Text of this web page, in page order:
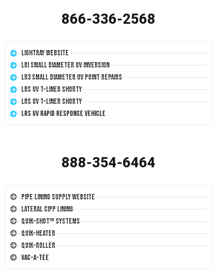
866-336-2568
LightRay Website
LRI Small Diameter UV Inversion
LR3 Small Diameter UV Point Repairs
LRS UV T-Liner Shorty
LRS UV T-Liner Shorty
LRS UV Rapid Response Vehicle
888-354-6464
Pipe Lining Supply Website
Lateral CIPP Lining
Quik-Shot™ Systems
Quik-Heater
Quik-Roller
Vac-A-Tee